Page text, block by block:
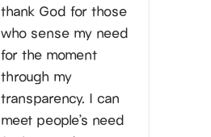
thank God for those
who sense my need
for the moment
through my
transparency. I can
meet people’s need